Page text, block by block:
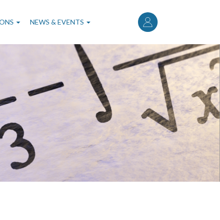
User
account
menu
NEWS & EVENTS